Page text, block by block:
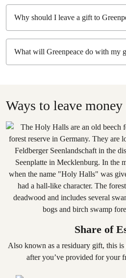
Why should I leave a gift to
What will Greenpeace do with my
Ways to leave money
Share of
Also known as a residuary gift, this
after you’ve provided for your